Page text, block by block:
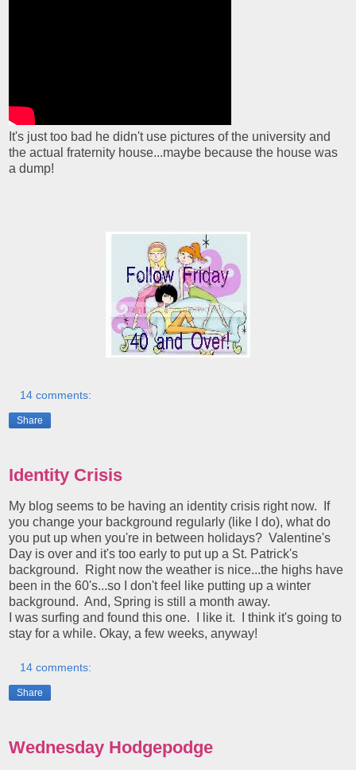
It's just too bad he didn't use pictures of the university and
the actual fraternity house...maybe because the house was
a dump!
14 comments:
Share
Identity Crisis
My blog seems to be having an identity crisis right now. If
you change your background regularly (like I do), what do
you put up when you're in between holidays? Valentine's
Day is over and it's too early to put up a St. Patrick's
background. Right now the weather is nice...the highs have
been in the 60's...so I don't feel like putting up a winter
background. And, Spring is still a month away.
I was surfing and found this one. I like it. I think it's going to
stay for a while. Okay, a few weeks, anyway!
14 comments:
Share
Wednesday Hodgepodge